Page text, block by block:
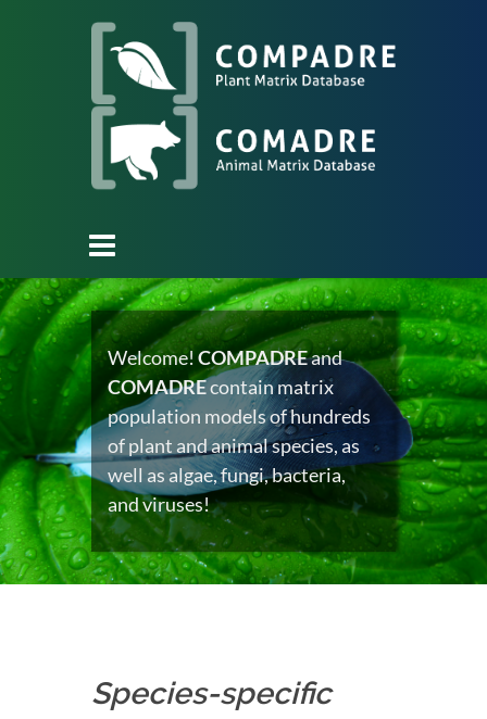
Welcome!COMPADREand
COMADREcontain matrix
population models of hundreds
of plant and animal species, as
well as algae, fungi, bacteria,
and viruses!
Species-specific